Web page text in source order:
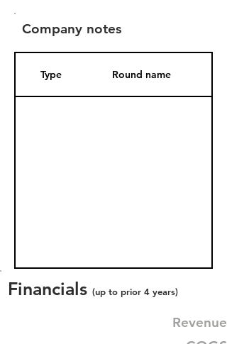
Company notes
Type Round name
Financials (up to prior 4 years)
Revenue